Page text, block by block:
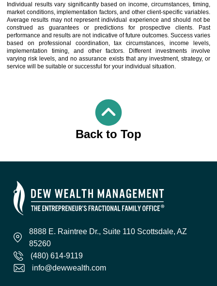
Individual results vary significantly based on income, circumstances, timing,
market conditions, implementation factors, and other client-specific variables.
Average results may not represent individual experience and should not be
construed as guarantees or predictions for prospective clients. Past
performance and results are not indicative of future outcomes. Success varies
based on professional coordination, tax circumstances, income levels,
implementation timing, and other factors. Different investments involve
varying risk levels, and no assurance exists that any investment, strategy, or
service will be suitable or successful for your individual situation.
Back to Top
8888 E. Raintree Dr., Suite 110 Scottsdale, AZ
85260
(480) 614-9119
info@dewwealth.com